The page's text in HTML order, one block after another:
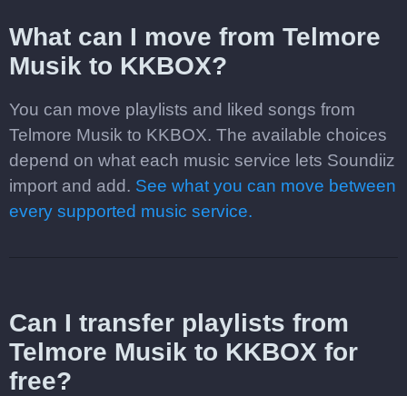
What can I move from Telmore
Musik to KKBOX?
You can move playlists and liked songs from
Telmore Musik to KKBOX. The available choices
depend on what each music service lets Soundiiz
import and add. See what you can move between
every supported music service.
Can I transfer playlists from
Telmore Musik to KKBOX for
free?